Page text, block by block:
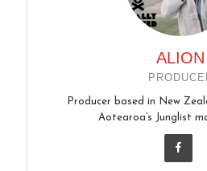
ALION
Producer based in New
Aotearoa’s Junglist